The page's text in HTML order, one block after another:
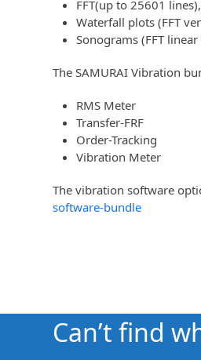
FFT(up to 25601
Waterfall plots (FFT
Sonograms (FFT
The SAMURAI Vibration
RMS Meter
Transfer-FRF
Order-Tracking
Vibration Meter
The vibration software
software-bundle
Can’t find